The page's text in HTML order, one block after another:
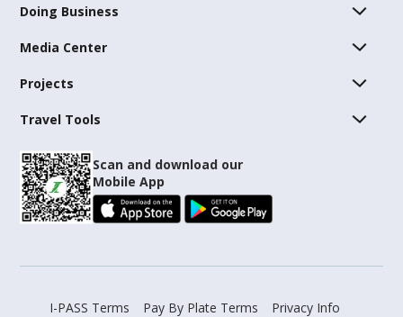
Doing Business
Media Center
Projects
Travel Tools
Scan and download our
Mobile App
I-PASS Terms Pay By Plate Terms
Privacy Info